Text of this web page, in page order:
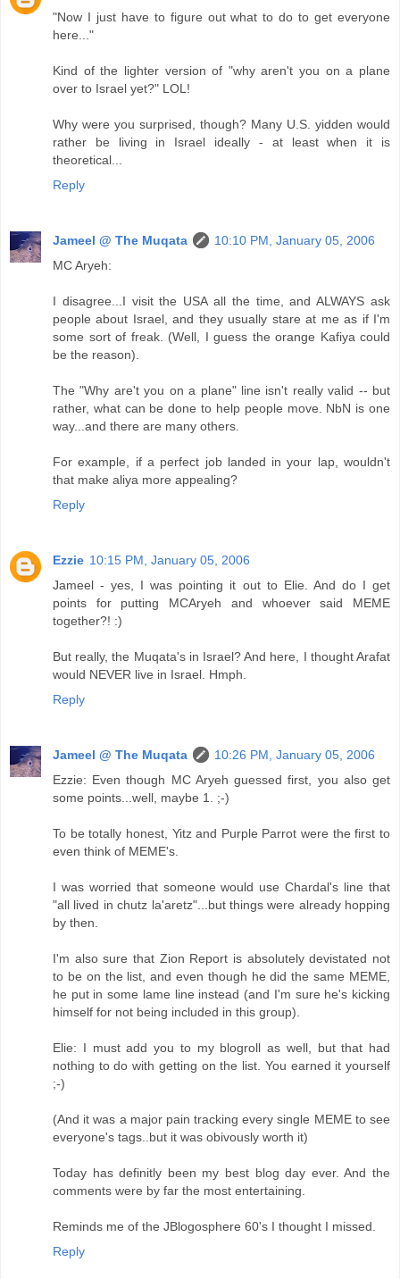
"Now I just have to figure out what to do to get everyone
here..."
Kind of the lighter version of "why aren't you on a plane
over to Israel yet?" LOL!
Why were you surprised, though? Many U.S. yidden would
rather be living in Israel ideally - at least when it is
theoretical...
Reply
Jameel @ The Muqata
10:10 PM, January 05, 2006
MC Aryeh:
I disagree...I visit the USA all the time, and ALWAYS ask
people about Israel, and they usually stare at me as if I'm
some sort of freak. (Well, I guess the orange Kafiya could
be the reason).
The "Why are't you on a plane" line isn't really valid -- but
rather, what can be done to help people move. NbN is one
way...and there are many others.
For example, if a perfect job landed in your lap, wouldn't
that make aliya more appealing?
Reply
Ezzie 10:15 PM, January 05, 2006
Jameel - yes, I was pointing it out to Elie. And do I get
points for putting MCAryeh and whoever said MEME
together?! :)
But really, the Muqata's in Israel? And here, I thought Arafat
would NEVER live in Israel. Hmph.
Reply
Jameel @ The Muqata
10:26 PM, January 05, 2006
Ezzie: Even though MC Aryeh guessed first, you also get
some points...well, maybe 1. ;-)
To be totally honest, Yitz and Purple Parrot were the first to
even think of MEME's.
I was worried that someone would use Chardal's line that
"all lived in chutz la'aretz"...but things were already hopping
by then.
I'm also sure that Zion Report is absolutely devistated not
to be on the list, and even though he did the same MEME,
he put in some lame line instead (and I'm sure he's kicking
himself for not being included in this group).
Elie: I must add you to my blogroll as well, but that had
nothing to do with getting on the list. You earned it yourself
;-)
(And it was a major pain tracking every single MEME to see
everyone's tags..but it was obivously worth it)
Today has definitly been my best blog day ever. And the
comments were by far the most entertaining.
Reminds me of the JBlogosphere 60's I thought I missed.
Reply